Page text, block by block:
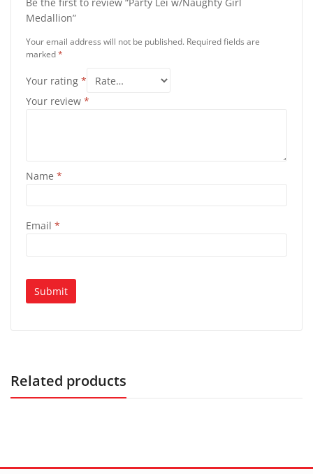
Medallion”
Your email address will not be published. Required fields are
marked*
Your rating *
Your review *
Name *
Email *
Related products